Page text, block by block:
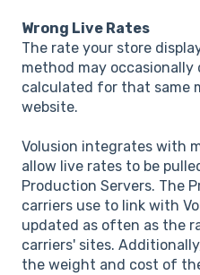
Wrong Live Rates
The rate your store
method may
calculated for that same
website.
Volusion integrates with
allow live rates to be
Production Servers. The
carriers use to link with
updated as often as the
carriers' sites.
the weight and cost of